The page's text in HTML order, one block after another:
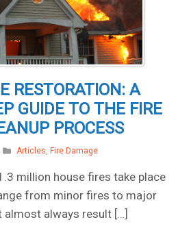
RESTORATION: A
GUIDE TO THE FIRE
PROCESS
Articles, Fire Damage
million house fires take place
from minor fires to major
always result […]